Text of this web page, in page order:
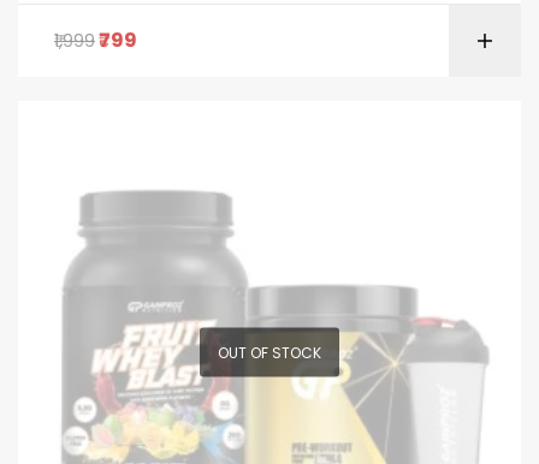
1,999799
OUT OF STOCK